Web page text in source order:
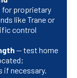
for proprietary
like Trane or
control
— test home
if necessary.